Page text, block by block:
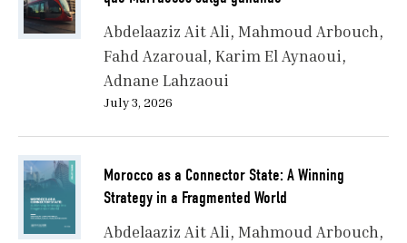
Abdelaaziz Ait Ali Mahmoud Arbouch
Fahd Azaroual Karim El Aynaoui
Adnane Lahzaoui
July 3, 2026
Morocco as a Connector State: A Winning
Strategy in a Fragmented World
Abdelaaziz Ait Ali Mahmoud Arbouch